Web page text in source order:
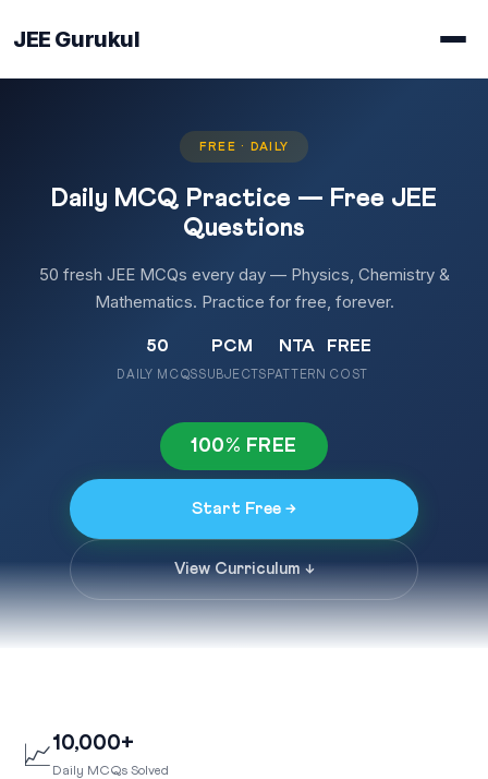
JEE Gurukul
FREE · DAILY
Daily MCQ Practice — Free JEE
Questions
50 fresh JEE MCQs every day — Physics, Chemistry &
Mathematics. Practice for free, forever.
50
DAILY MCQS
PCM
SUBJECTS
NTA
PATTERN
FREE
COST
100% FREE
Start Free →
View Curriculum ↓
📈10,000+
Daily MCQs Solved